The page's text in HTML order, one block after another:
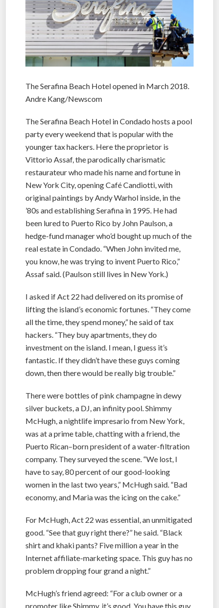
The Serafina Beach Hotel opened in March 2018.
Andre Kang/Newscom
The Serafina Beach Hotel in Condado hosts a pool
party every weekend that is popular with the
younger tax hackers. Here the proprietor is
Vittorio Assaf, the parodically charismatic
restaurateur who made his name and fortune in
New York City, opening Café Candiotti, with
original paintings by Andy Warhol inside, in the
’80s and establishing Serafina in 1995. He had
been lured to Puerto Rico by John Paulson, a
hedge-fund manager who’d bought up much of the
real estate in Condado. “When John invited me,
you know, he was trying to invent Puerto Rico,”
Assaf said. (Paulson still lives in New York.)
I asked if Act 22 had delivered on its promise of
lifting the island’s economic fortunes. “They come
all the time, they spend money,” he said of tax
hackers. “They buy apartments, they do
investment on the island. I mean, I guess it’s
fantastic. If they didn’t have these guys coming
down, then there would be really big trouble.”
There were bottles of pink champagne in dewy
silver buckets, a DJ, an infinity pool. Shimmy
McHugh, a nightlife impresario from New York,
was at a prime table, chatting with a friend, the
Puerto Rican–born president of a water-filtration
company. They surveyed the scene. “We lost, I
have to say, 80 percent of our good-looking
women in the last two years,” McHugh said. “Bad
economy, and Maria was the icing on the cake.”
For McHugh, Act 22 was essential, an unmitigated
good. “See that guy right there?” he said. “Black
shirt and khaki pants? Five million a year in the
Internet affiliate-marketing space. This guy has no
problem dropping four grand a night.”
McHugh’s friend agreed: “For a club owner or a
promoter like Shimmy, it’s good. You have this guy